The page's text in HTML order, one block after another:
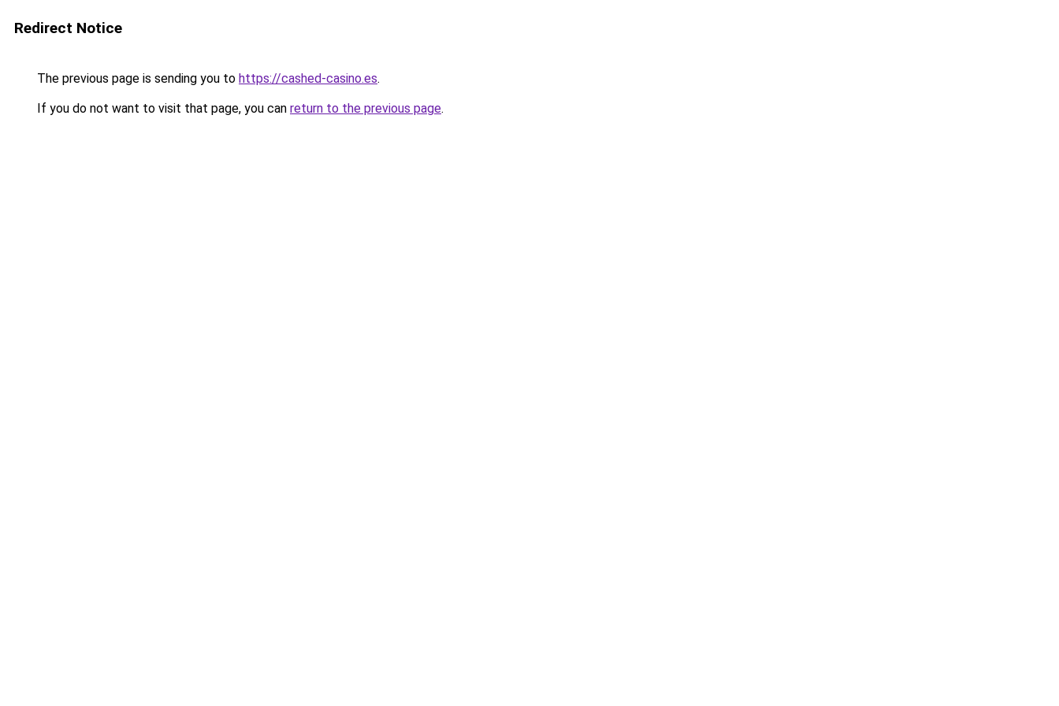
Redirect Notice
The previous page is sending you to https://cashed-casino.es.
If you do not want to visit that page, you can return to the previous page.